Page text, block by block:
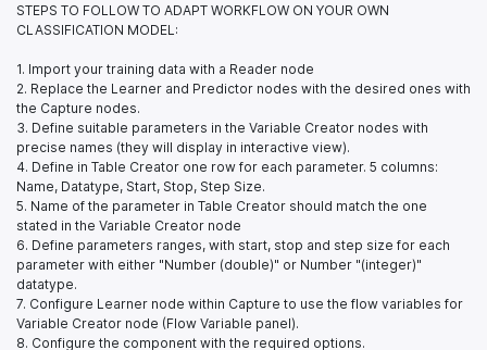
STEPS TO FOLLOW TO ADAPT WORKFLOW ON YOUR OWN
CLASSIFICATION MODEL:
1. Import your training data with a Reader node
2. Replace the Learner and Predictor nodes with the desired ones with
the Capture nodes.
3. Define suitable parameters in the Variable Creator nodes with
precise names (they will display in interactive view).
4. Define in Table Creator one row for each parameter. 5 columns:
Name, Datatype, Start, Stop, Step Size.
5. Name of the parameter in Table Creator should match the one
stated in the Variable Creator node
6. Define parameters ranges, with start, stop and step size for each
parameter with either "Number (double)" or Number "(integer)"
datatype.
7. Configure Learner node within Capture to use the flow variables for
Variable Creator node (Flow Variable panel).
8. Configure the component with the required options.